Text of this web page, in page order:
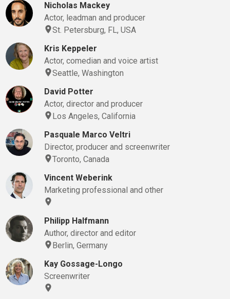
Nicholas Mackey
Actor, leadman and producer
St. Petersburg, FL, USA
Kris Keppeler
Actor, comedian and voice artist
Seattle, Washington
David Potter
Actor, director and producer
Los Angeles, California
Pasquale Marco Veltri
Director, producer and screenwriter
Toronto, Canada
Vincent Weberink
Marketing professional and other
Philipp Halfmann
Author, director and editor
Berlin, Germany
Kay Gossage-Longo
Screenwriter